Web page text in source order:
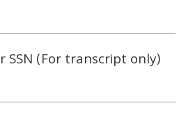
SSN (For transcript only)